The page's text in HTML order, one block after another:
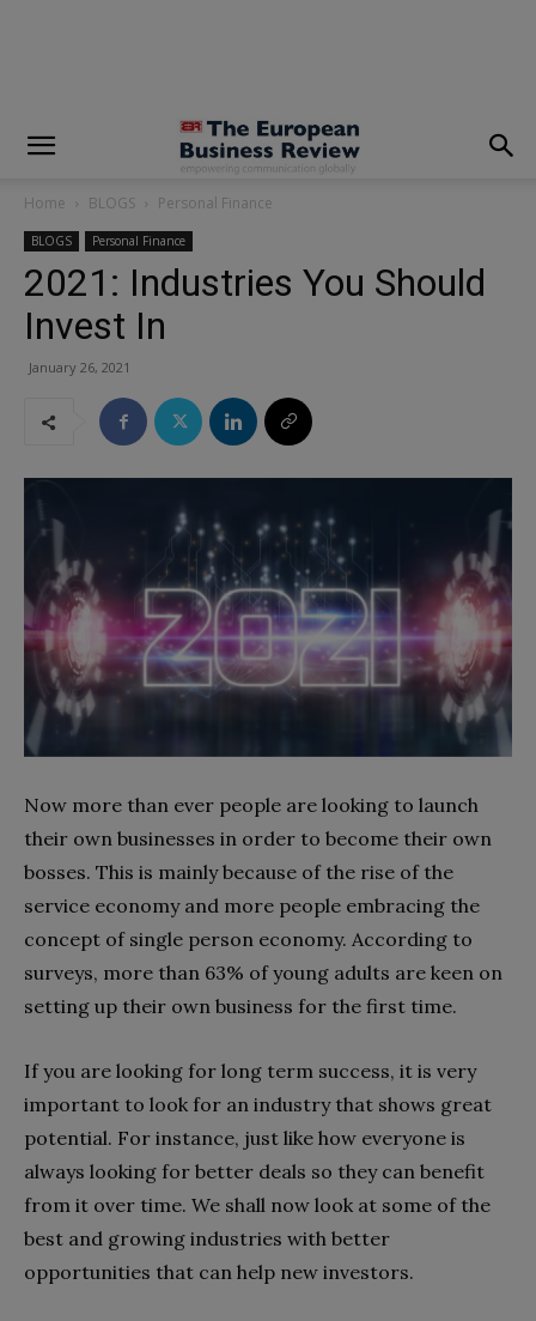
Home BLOGS Personal Finance
BLOGS Personal Finance
2021: Industries You Should
Invest In
January 26, 2021
Now more than ever people are looking to launch
their own businesses in order to become their own
bosses. This is mainly because of the rise of the
service economy and more people embracing the
concept of single person economy. According to
surveys, more than 63% of young adults are keen on
setting up their own business for the first time.
If you are looking for long term success, it is very
important to look for an industry that shows great
potential. For instance, just like how everyone is
always looking for better deals so they can benefit
from it over time. We shall now look at some of the
best and growing industries with better
opportunities that can help new investors.